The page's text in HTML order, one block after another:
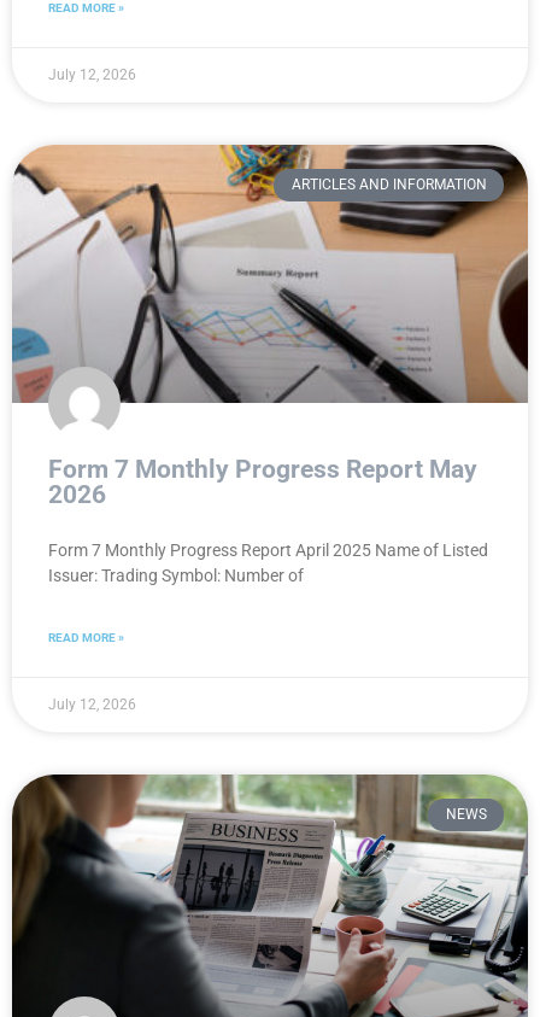
READ MORE »
July 12, 2026
ARTICLES AND INFORMATION
Form 7 Monthly Progress Report May
2026
Form 7 Monthly Progress Report April 2025 Name of Listed
Issuer: Trading Symbol: Number of
READ MORE »
July 12, 2026
NEWS